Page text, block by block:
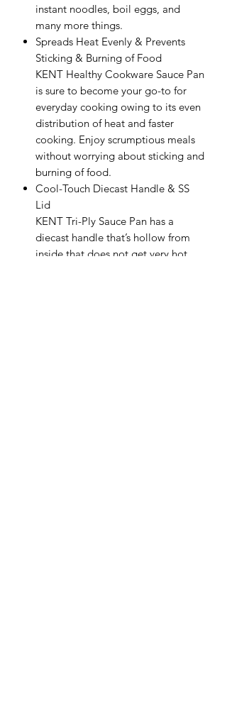
instant noodles, boil eggs, and
many more things.
Spreads Heat Evenly & Prevents
Sticking & Burning of Food
KENT Healthy Cookware Sauce Pan
is sure to become your go-to for
everyday cooking owing to its even
distribution of heat and faster
cooking. Enjoy scrumptious meals
without worrying about sticking and
burning of food.
Cool-Touch Diecast Handle & SS
Lid
KENT Tri-Ply Sauce Pan has a
diecast handle that’s hollow from
inside that does not get very hot